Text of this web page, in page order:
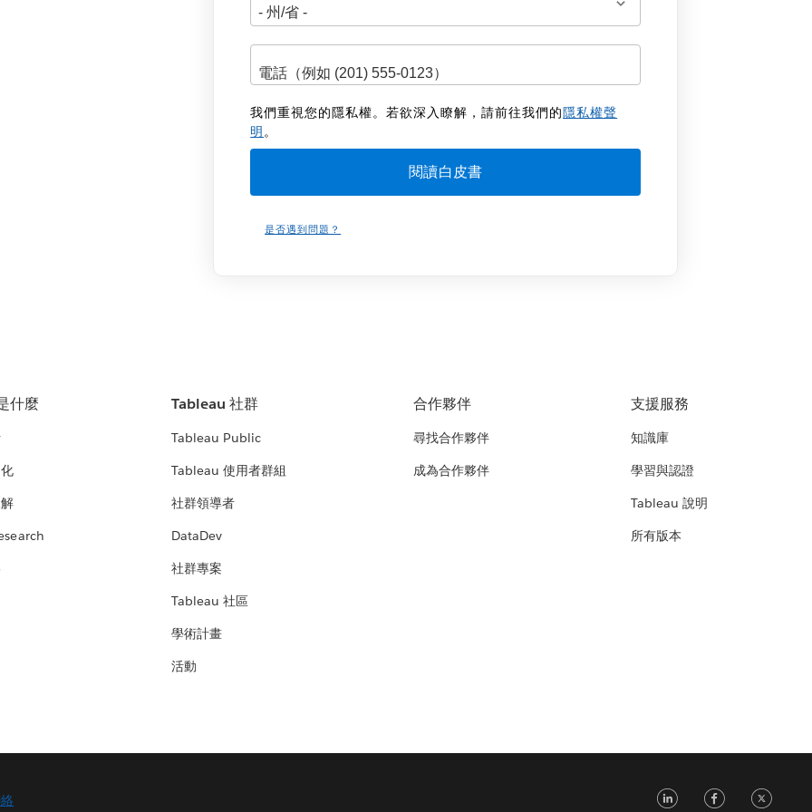
我們重視您的隱私權。若欲深入瞭解，請前往我們的隱私權聲
明。
是否遇到問題？
什麼 Tableau 社群
Tableau Public
Tableau 使用者群組
社群領導者
DataDev
社群專案
Tableau 社區
學術計畫
活動
合作夥伴
尋找合作夥伴
成為合作夥伴
支援服務
知識庫
學習與認證
Tableau 說明
所有版本
LinkedIn